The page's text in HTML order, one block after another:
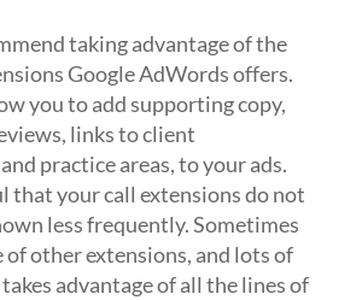
taking advantage of the
Google AdWords offers.
you to add supporting copy,
links to client
practice areas, to your ads.
that your call extensions do not
less frequently. Sometimes
of other extensions, and lots of
advantage of all the lines of